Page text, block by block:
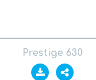
Prestige 630